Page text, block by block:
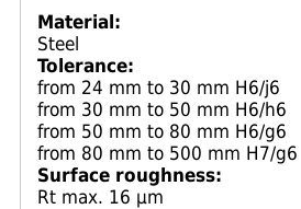
Material:
Steel
Tolerance:
from 24 mm to 30 mm H6/j6
from 30 mm to 50 mm H6/h6
from 50 mm to 80 mm H6/g6
from 80 mm to 500 mm H7/g6
Surface roughness:
Rt max. 16 μm